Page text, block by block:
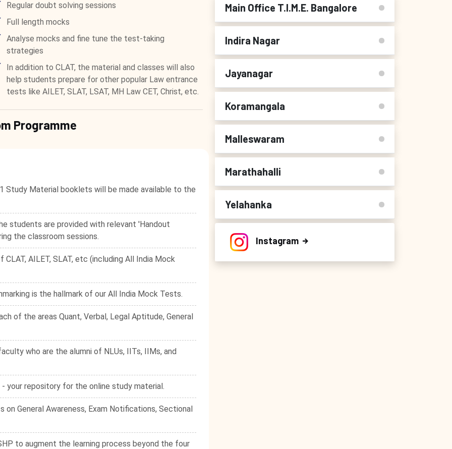
Main Office T.I.M.E. Bangalore
Indira Nagar
Jayanagar
Koramangala
Malleswaram
Marathahalli
Yelahanka
Instagram
Regular doubt solving sessions
Full length mocks
Analyse mocks and fine tune the test-taking
strategies
In addition to CLAT, the material and classes will also
help students prepare for other popular Law entrance
tests like AILET, SLAT, LSAT, MH Law CET, Christ, etc.
Programme
Study Material booklets will be made available to the
students are provided with relevant 'Handout
the classroom sessions.
AILET, SLAT, etc (including All India Mock
is the hallmark of our All India Mock Tests.
of the areas Quant, Verbal, Legal Aptitude, General
who are the alumni of NLUs, IITs, IIMs, and
your repository for the online study material.
General Awareness, Exam Notifications, Sectional
to augment the learning process beyond the four